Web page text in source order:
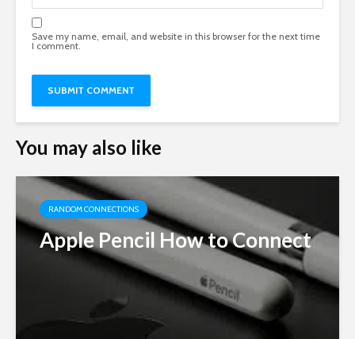
Save my name, email, and website in this browser for the next time
I comment.
You may also like
RANDOM CONNECTIONS
Apple Pencil How to Connect